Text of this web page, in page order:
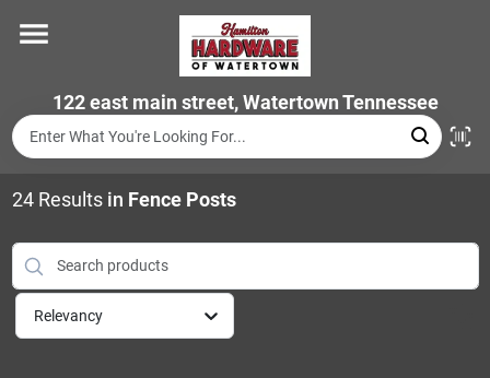
content
122 east main street, Watertown Tennessee
Departments
Brands
Store Info
24Results in Fence Posts
Relevancy